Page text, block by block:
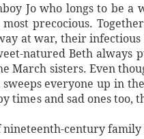
Jo who longs to be a
precocious.
at war, their
natured Beth always
March sisters. Even
everyone up in
and sad ones too,
century